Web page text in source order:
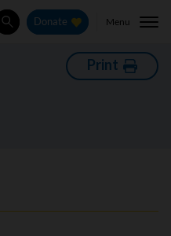
SearchDonate Menu
Print